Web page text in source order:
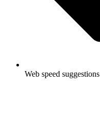
Web speed suggestions